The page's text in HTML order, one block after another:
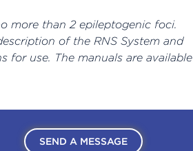
more than 2 epileptogenic foci.
of the RNS System and
for use. The manuals are available
SEND A MESSAGE